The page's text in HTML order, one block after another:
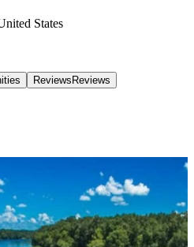
States
Reviews Reviews